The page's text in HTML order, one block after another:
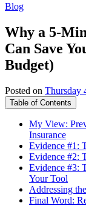
Blog
Why a 5-
Can Save
Budget)
Posted on Thursday
Table of Contents
My View:
Insurance
Evidence #1:
Evidence #2:
Evidence #3:
Your Tool
Addressing
Final Word: